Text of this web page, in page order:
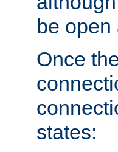
be open
Once
states: